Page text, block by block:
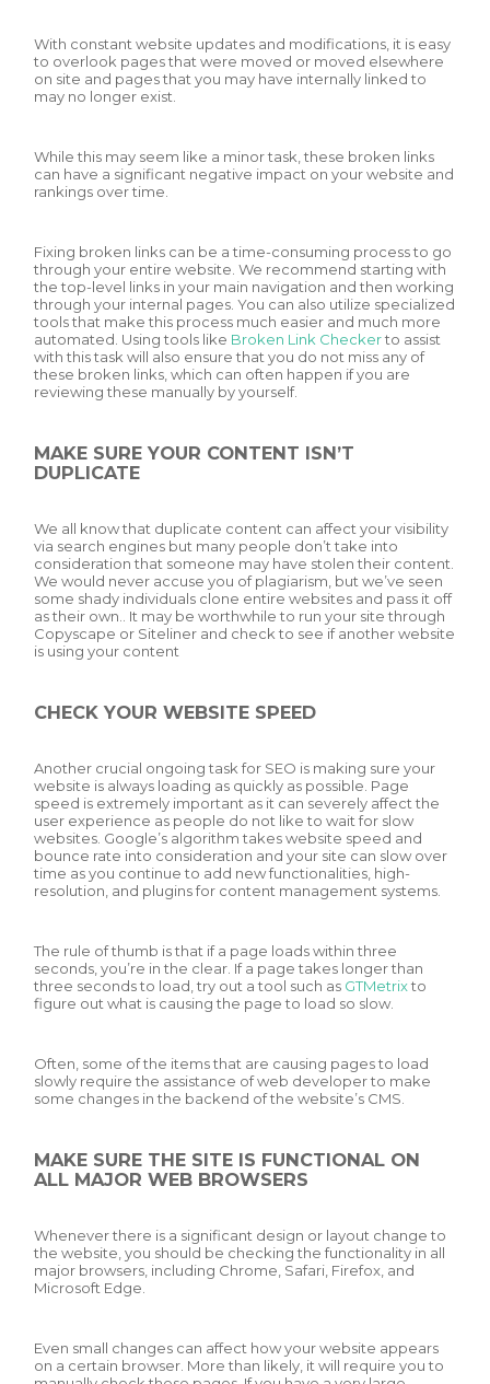
With constant website updates and modifications, it is easy
to overlook pages that were moved or moved elsewhere
on site and pages that you may have internally linked to
may no longer exist.
While this may seem like a minor task, these broken links
can have a significant negative impact on your website and
rankings over time.
Fixing broken links can be a time-consuming process to go
through your entire website. We recommend starting with
the top-level links in your main navigation and then working
through your internal pages. You can also utilize specialized
tools that make this process much easier and much more
automated. Using tools like Broken Link Checkerto assist
with this task will also ensure that you do not miss any of
these broken links, which can often happen if you are
reviewing these manually by yourself.
MAKE SURE YOUR CONTENT ISN’T
DUPLICATE
We all know that duplicate content can affect your visibility
via search engines but many people don’t take into
consideration that someone may have stolen their content.
We would never accuse you of plagiarism, but we’ve seen
some shady individuals clone entire websites and pass it off
as their own.. It may be worthwhile to run your site through
Copyscape or Siteliner and check to see if another website
is using your content
CHECK YOUR WEBSITE SPEED
Another crucial ongoing task for SEO is making sure your
website is always loading as quickly as possible. Page
speed is extremely important as it can severely affect the
user experience as people do not like to wait for slow
websites. Google’s algorithm takes website speed and
bounce rate into consideration and your site can slow over
time as you continue to add new functionalities, high-
resolution, and plugins for content management systems.
The rule of thumb is that if a page loads within three
seconds, you’re in the clear. If a page takes longer than
three seconds to load, try out a tool such as GTMetrixto
figure out what is causing the page to load so slow.
Often, some of the items that are causing pages to load
slowly require the assistance of web developer to make
some changes in the backend of the website’s CMS.
MAKE SURE THE SITE IS FUNCTIONAL ON
ALL MAJOR WEB BROWSERS
Whenever there is a significant design or layout change to
the website, you should be checking the functionality in all
major browsers, including Chrome, Safari, Firefox, and
Microsoft Edge.
Even small changes can affect how your website appears
on a certain browser. More than likely, it will require you to